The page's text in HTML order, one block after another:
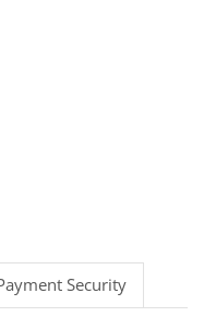
Security